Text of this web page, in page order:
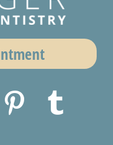
pinterest tumblr